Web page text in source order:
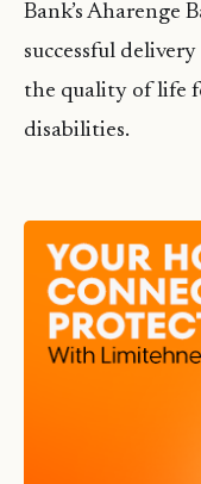
Bank’s Aharenge
successful
the quality of life
disabilities.